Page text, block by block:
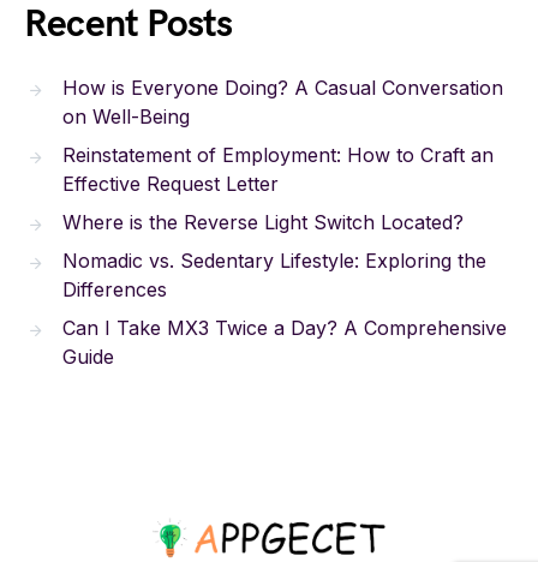
Recent Posts
How is Everyone Doing? A Casual Conversation
on Well-Being
Reinstatement of Employment: How to Craft an
Effective Request Letter
Where is the Reverse Light Switch Located?
Nomadic vs. Sedentary Lifestyle: Exploring the
Differences
Can I Take MX3 Twice a Day? A Comprehensive
Guide